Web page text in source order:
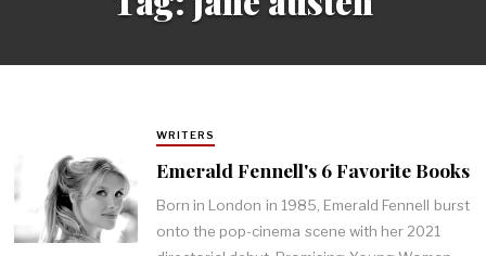
WRITERS
Emerald Fennell's 6 Favorite Books
Born in London in 1985, Emerald Fennell burst
onto the pop-cinema scene with her 2021